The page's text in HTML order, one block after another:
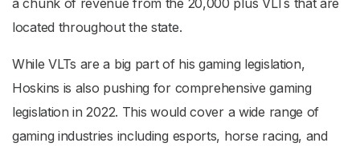
a chunk of revenue from the 20,000 plus VLTs that are
located throughout the state.
While VLTs are a big part of his gaming legislation,
Hoskins is also pushing for comprehensive gaming
legislation in 2022. This would cover a wide range of
gaming industries including esports, horse racing, and